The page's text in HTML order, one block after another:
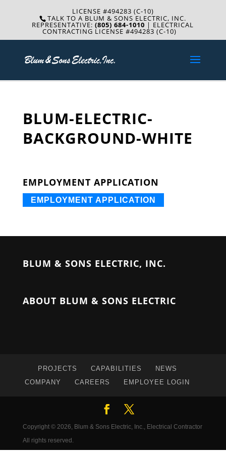
LICENSE #494283 (C-10)
TALK TO A BLUM & SONS ELECTRIC, INC.
REPRESENTATIVE:(805) 684-1010 | ELECTRICAL
CONTRACTING LICENSE #494283 (C-10)
BLUM-ELECTRIC-
BACKGROUND-WHITE
EMPLOYMENT APPLICATION
EMPLOYMENT APPLICATION
BLUM & SONS ELECTRIC, INC.
ABOUT BLUM & SONS ELECTRIC
PROJECTS CAPABILITIES
NEWS
COMPANY
CAREERS EMPLOYEE LOGIN
Copyright © 2026, Blum & Sons Electric, Inc., Electrical Contractor
All rights reserved.